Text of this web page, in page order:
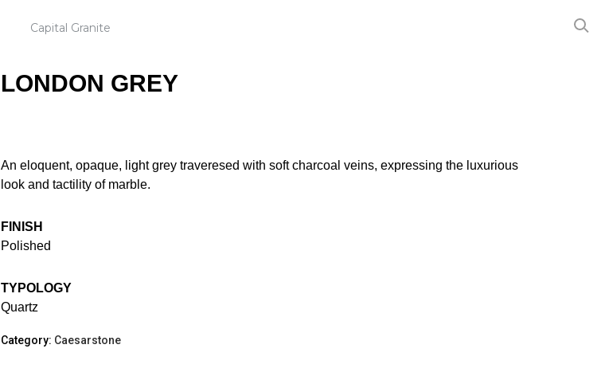
LONDON GREY
An eloquent, opaque, light grey traveresed with soft charcoal veins, expressing the luxurious
look and tactility of marble.
FINISH
Polished
TYPOLOGY
Quartz
Category: Caesarstone
Capital Granite